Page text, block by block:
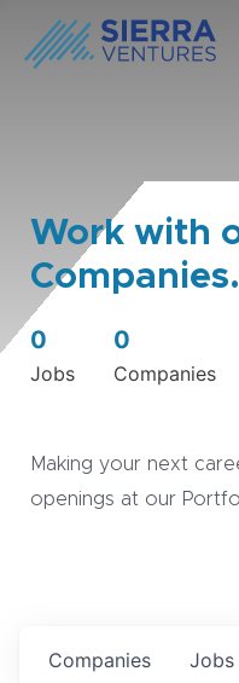
Work with
Companies.
0
Jobs
0
Companies
Making your next
openings at our
Jobs
Companies